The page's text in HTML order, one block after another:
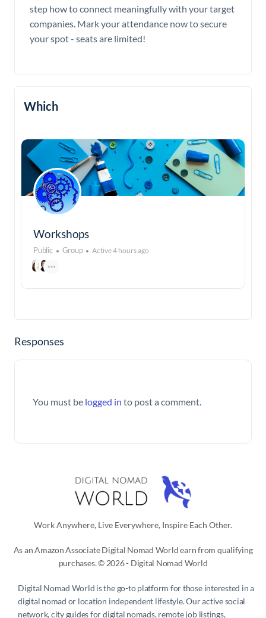
step how to connect meaningfully with your target
companies. Mark your attendance now to secure
your spot - seats are limited!
Which
Workshops
Public Group Active 4 hours ago
Responses
You must be logged in to post a comment.
Work Anywhere, Live Everywhere, Inspire Each Other.
As an Amazon Associate Digital Nomad World earn from qualifying
purchases. © 2026 - Digital Nomad World
Digital Nomad World is the go-to platform for those interested in a
digital nomad or location independent lifestyle. Our active social
network, city guides for digital nomads, remote job listings,